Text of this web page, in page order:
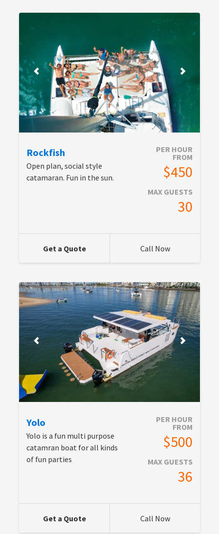
Rockfish
Open plan, social style
catamaran. Fun in the sun.
PER HOUR
FROM
$450
MAX GUESTS
30
Get a Quote Call Now
Yolo
Yolo is a fun multi purpose
catamran boat for all kinds
of fun parties
PER HOUR
FROM
$500
MAX GUESTS
36
Get a Quote Call Now